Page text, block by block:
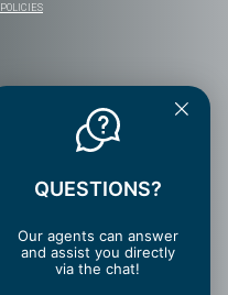
POLICIES
QUESTIONS?
Our agents can answer
and assist you directly
via the chat!